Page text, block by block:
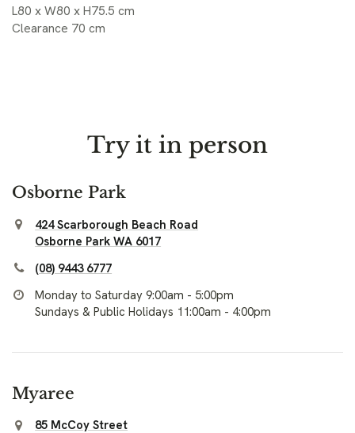
L80 x W80 x H75.5 cm
Clearance 70 cm
Try it in person
Osborne Park
424 Scarborough Beach Road
Osborne Park WA 6017
(08) 9443 6777
Monday to Saturday 9:00am - 5:00pm
Sundays & Public Holidays 11:00am - 4:00pm
Myaree
85 McCoy Street